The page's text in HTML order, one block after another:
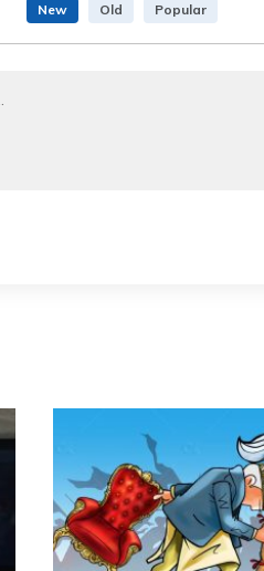
New Old Popular